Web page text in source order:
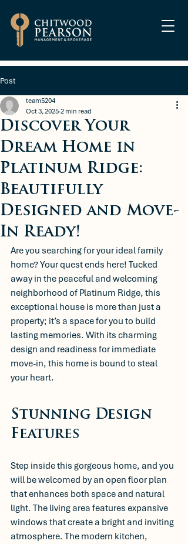
Post
Discover Your
Dream Home in
Platinum Ridge:
Beautifully
Designed and Move-
In Ready!
team5204
Oct 3, 2025 2 min read
Are you searching for your ideal family
home? Your quest ends here! Tucked
away in the peaceful and welcoming
neighborhood of Platinum Ridge, this
exceptional house is more than just a
property; it’s a space for you to build
lasting memories. With its charming
design and readiness for immediate
move-in, this home is bound to steal
your heart.
Stunning Design
Features
Step inside this gorgeous home, and you
will be welcomed by an open floor plan
that enhances both space and natural
light. The living area features expansive
windows that create a bright and inviting
atmosphere. The modern kitchen,